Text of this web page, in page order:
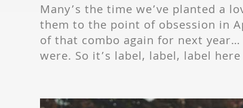
Many’s the time we’ve planted a
them to the point of obsession in
of that combo again for next
were. So it’s label, label, label